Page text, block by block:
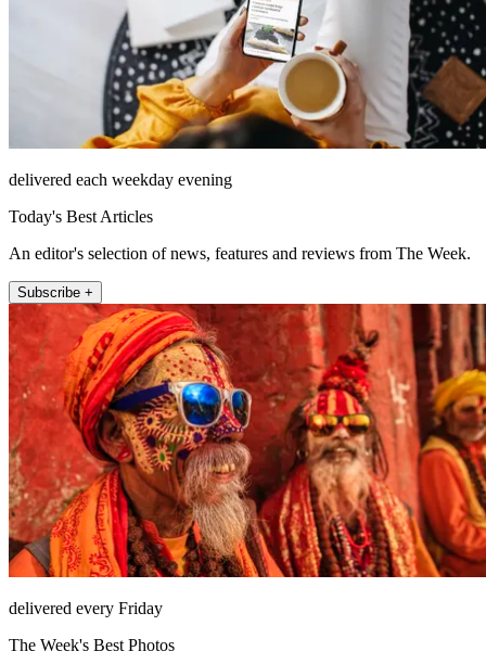
delivered each weekday evening
Today's Best Articles
An editor's selection of news, features and reviews from The Week.
Subscribe +
delivered every Friday
The Week's Best Photos